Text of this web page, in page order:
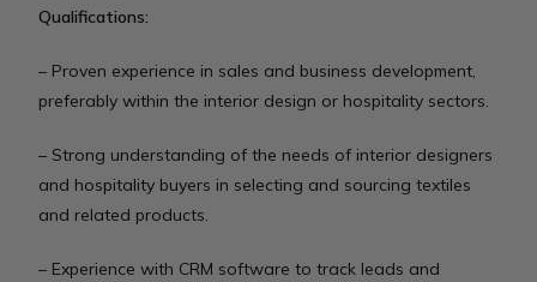
Qualifications:
– Proven experience in sales and business development,
preferably within the interior design or hospitality sectors.
– Strong understanding of the needs of interior designers
and hospitality buyers in selecting and sourcing textiles
and related products.
– Experience with CRM software to track leads and